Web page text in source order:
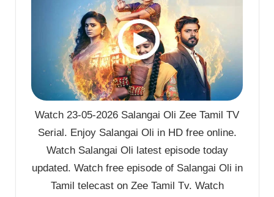
Watch 23-05-2026 Salangai Oli Zee Tamil TV
Serial. Enjoy Salangai Oli in HD free online.
Watch Salangai Oli latest episode today
updated. Watch free episode of Salangai Oli in
Tamil telecast on Zee Tamil Tv. Watch